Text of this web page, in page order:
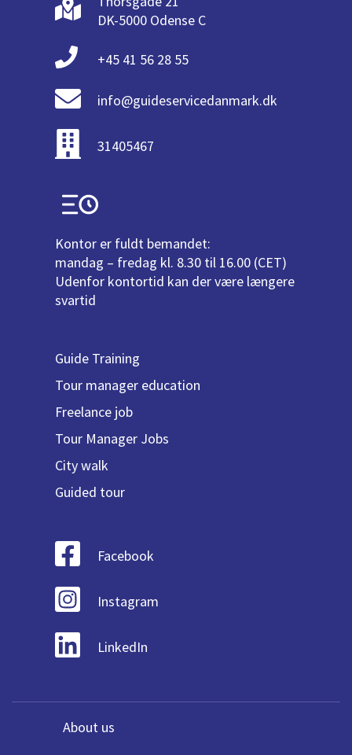
DK-5000 Odense C
+45 41 56 28 55
info@guideservicedanmark.dk
31405467
Kontor er fuldt bemandet:
mandag – fredag kl. 8.30 til 16.00 (CET)
Udenfor kontortid kan der være længere
svartid
Guide Training
Tour manager education
Freelance job
Tour Manager Jobs
City walk
Guided tour
Facebook
Instagram
LinkedIn
About us